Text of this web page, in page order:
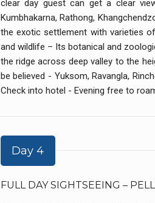
clear day guest can get a clear
Kumbhakarna, Rathong,
the exotic settlement with varieties
and wildlife – Its botanical and
the ridge across deep valley to the
be believed - Yuksom, Ravangla,
Check into hotel - Evening free to
Day 4
FULL DAY SIGHTSEEING –